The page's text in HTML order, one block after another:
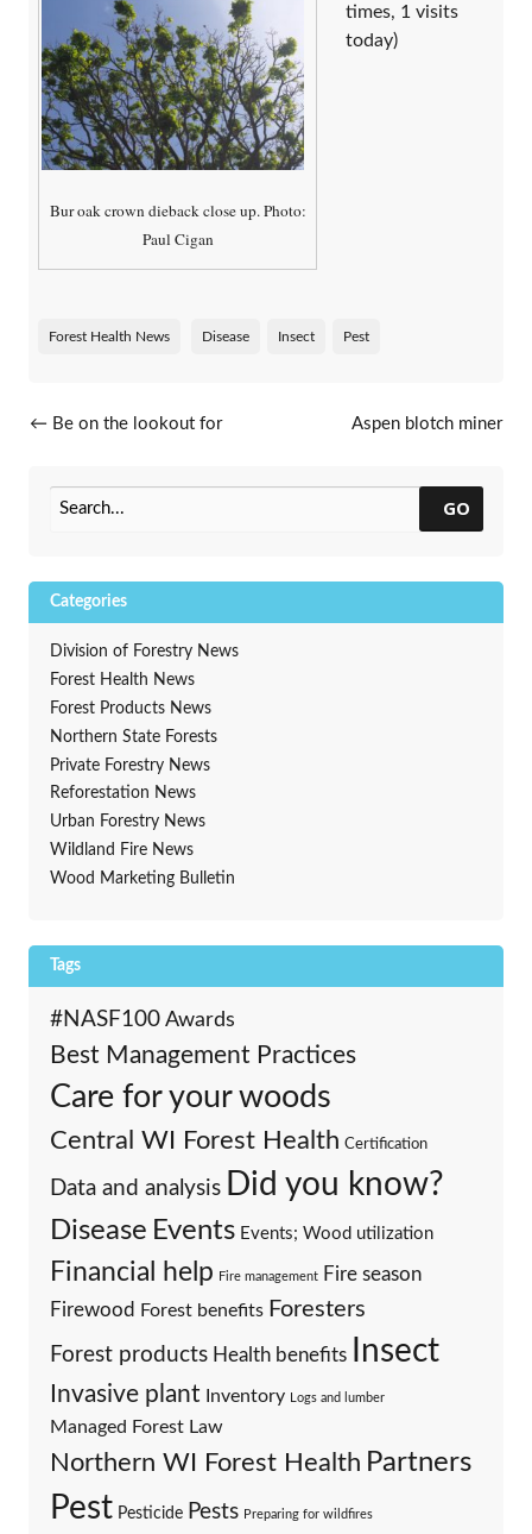
Bur oak crown dieback close up. Photo:
Paul Cigan
times, 1 visits
today)
Forest Health News Disease Insect Pest
Post navigation
← Be on the lookout for
Aspen blotch miner
GO
Categories
Division of Forestry News
Forest Health News
Forest Products News
Northern State Forests
Private Forestry News
Reforestation News
Urban Forestry News
Wildland Fire News
Wood Marketing Bulletin
Tags
#NASF100 Awards
Best Management Practices
Care for your woods
Central WI Forest Health Certification
Data and analysis Did you know?
Disease Events Events; Wood utilization
Financial help Fire management Fire season
Firewood Forest benefits Foresters
Forest products Health benefits Insect
Invasive plant Inventory Logs and lumber
Managed Forest Law
Northern WI Forest Health Partners
Pest Pesticide Pests Preparing for wildfires